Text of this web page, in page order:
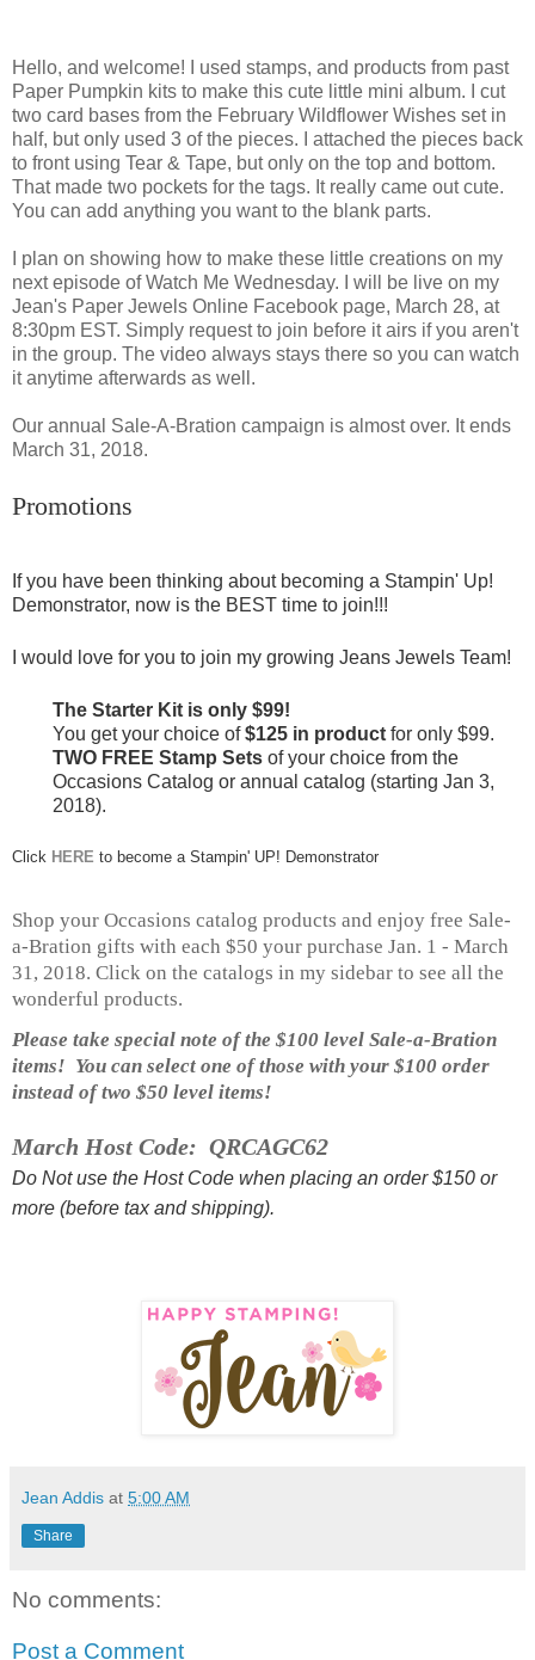
Hello, and welcome! I used stamps, and products from past
Paper Pumpkin kits to make this cute little mini album. I cut
two card bases from the February Wildflower Wishes set in
half, but only used 3 of the pieces. I attached the pieces back
to front using Tear & Tape, but only on the top and bottom.
That made two pockets for the tags. It really came out cute.
You can add anything you want to the blank parts.
I plan on showing how to make these little creations on my
next episode of Watch Me Wednesday. I will be live on my
Jean's Paper Jewels Online Facebook page, March 28, at
8:30pm EST. Simply request to join before it airs if you aren't
in the group. The video always stays there so you can watch
it anytime afterwards as well.
Our annual Sale-A-Bration campaign is almost over. It ends
March 31, 2018.
Promotions
If you have been thinking about becoming a Stampin' Up!
Demonstrator, now is the BEST time to join!!!
I would love for you to join my growing Jeans Jewels Team!
The Starter Kit is only $99!
You get your choice of$125 in product for only $99.
TWO FREE Stamp Sets of your choice from the
Occasions Catalog or annual catalog (starting Jan 3,
2018).
Click HERE to become a Stampin' UP! Demonstrator
Shop your Occasions catalog products and enjoy free Sale-
a-Bration gifts with each $50 your purchase Jan. 1 - March
31, 2018. Click on the catalogs in my sidebar to see all the
wonderful products.
Please take special note of the $100 level Sale-a-Bration
items! You can select one of those with your $100 order
instead of two $50 level items!
March Host Code: QRCAGC62
Do Not use the Host Code when placing an order $150 or
more (before tax and shipping).
Jean Addis at 5:00 AM
Share
No comments:
Post a Comment